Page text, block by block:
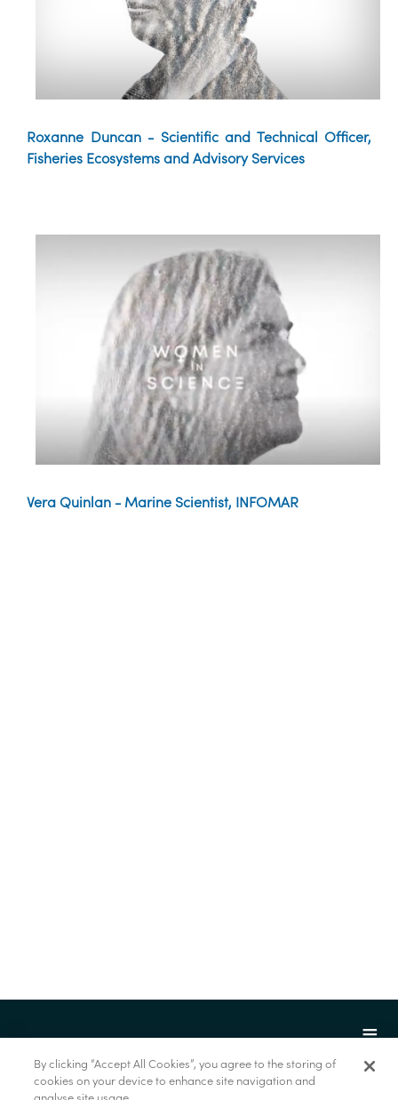
Roxanne Duncan - Scientific and Technical Officer,
Fisheries Ecosystems and Advisory Services
Vera Quinlan - Marine Scientist, INFOMAR
By clicking “Accept All Cookies”, you agree to the storing of
cookies on your device to enhance site navigation and